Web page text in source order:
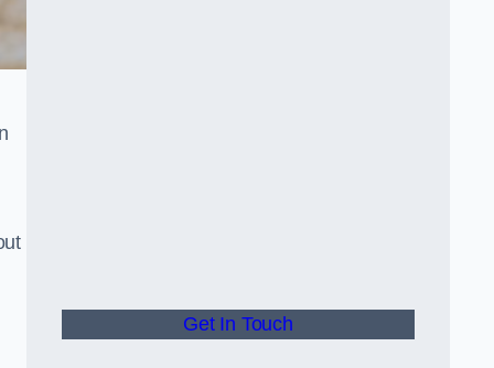
Get In Touch